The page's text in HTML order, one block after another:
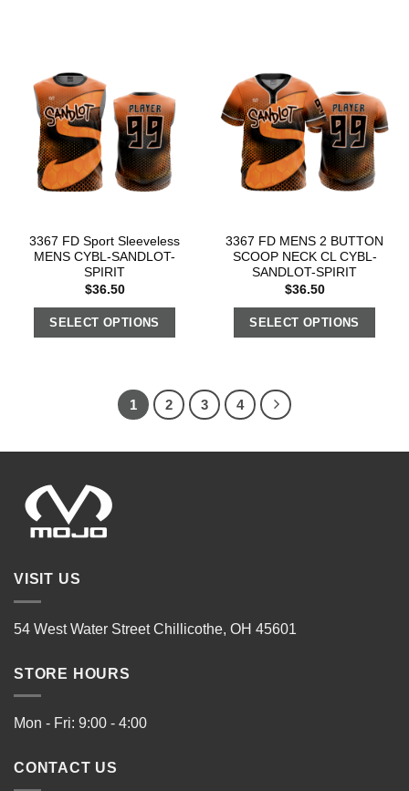
3367 FD Sport Sleeveless
MENS CYBL-SANDLOT-
SPIRIT
$36.50
SELECT OPTIONS
3367 FD MENS 2 BUTTON
SCOOP NECK CL CYBL-
SANDLOT-SPIRIT
$36.50
SELECT OPTIONS
1 2 3 4
VISIT US
54 West Water Street Chillicothe, OH 45601
STORE HOURS
Mon - Fri: 9:00 - 4:00
CONTACT US